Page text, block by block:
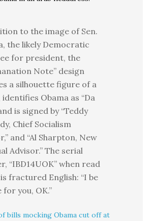
to the image of Sen.
the likely Democratic
for president, the
Note” design
a silhouette figure of a
identifies Obama as “Da
is signed by “Teddy
Chief Socialism
and “Al Sharpton, New
Advisor.” The serial
“IBD14UOK” when read
fractured English: “I be
for you, OK.”
bills mocking Obama cut off at